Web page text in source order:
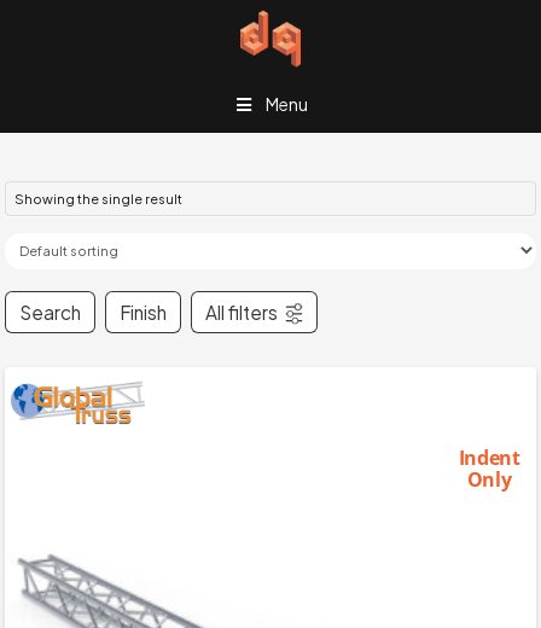
Menu
Showing the single result
Search Finish All filters
Indent
Only